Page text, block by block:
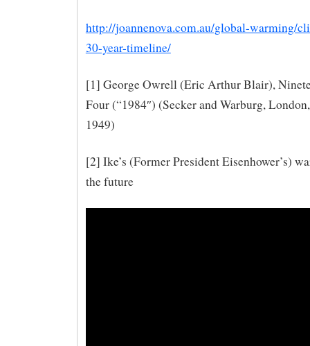
http://joannenova.com.au/global-warming/
30-year-timeline/
[1] George Owrell (Eric Arthur Blair),
Four (“1984″) (Secker and Warburg,
1949)
[2] Ike’s (Former President Eisenhower’s)
the future